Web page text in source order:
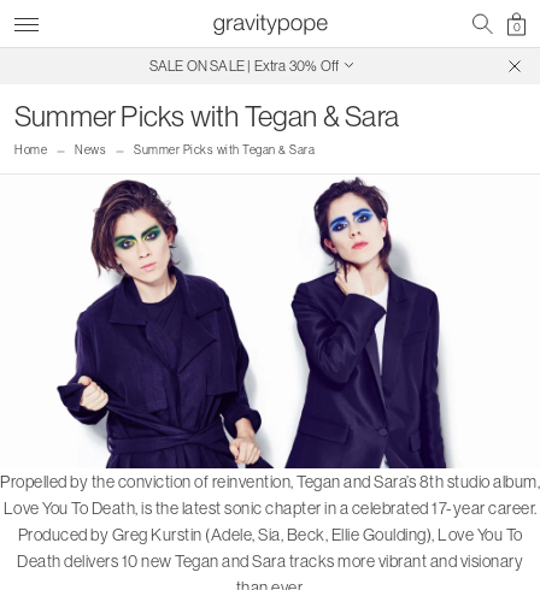
0
SALE ON SALE | Extra 30% Off
Free Shipping on Canadian Orders $250+
Summer Picks with Tegan & Sara
Home News Summer Picks with Tegan & Sara
Propelled by the conviction of reinvention, Tegan and Sara’s 8th studio album,
Love You To Death, is the latest sonic chapter in a celebrated 17-year career.
Produced by Greg Kurstin (Adele, Sia, Beck, Ellie Goulding), Love You To
Death delivers 10 new Tegan and Sara tracks more vibrant and visionary